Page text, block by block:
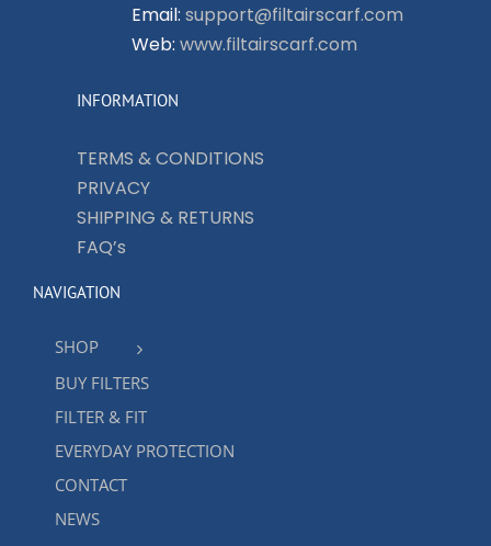
Email: support@filtairscarf.com
Web: www.filtairscarf.com
INFORMATION
TERMS & CONDITIONS
PRIVACY
SHIPPING & RETURNS
FAQ’s
NAVIGATION
SHOP
BUY FILTERS
FILTER & FIT
EVERYDAY PROTECTION
CONTACT
NEWS